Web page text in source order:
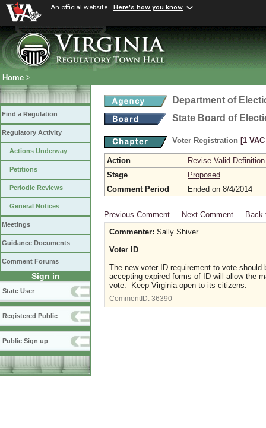
An official website Here's how you know
Home >
Find a Regulation
Regulatory Activity
Actions Underway
Petitions
Periodic Reviews
General Notices
Meetings
Guidance Documents
Comment Forums
Sign in
State User
Registered Public
Public Sign up
Department of
State Board of
Voter Registration [1
Action
Revise Valid Definition
Stage
Proposed
Comment Period
Ended on 8/4/2014
Previous Comment Next Comment
Back
Commenter: Sally Shiver
Voter ID
The new voter ID requirement to vote
accepting expired forms of ID will allow the
vote. Keep Virginia open to its citizens.
CommentID: 36390